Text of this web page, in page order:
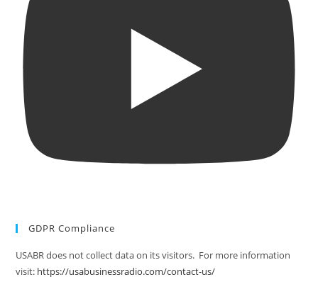
GDPR Compliance
USABR does not collect data on its visitors. For more information
visit: https://usabusinessradio.com/contact-us/